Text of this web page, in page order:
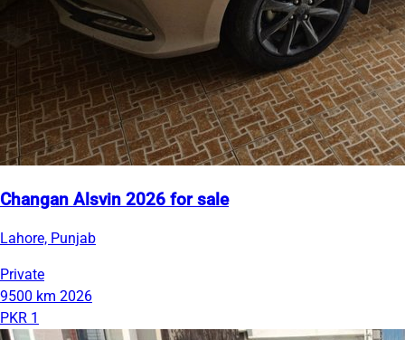
Changan Alsvin 2026 for sale
Lahore, Punjab
Private
9500 km 2026
PKR 1